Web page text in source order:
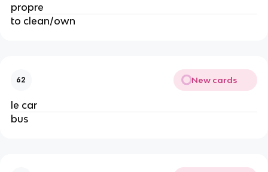
propre
to clean/own
62 New cards
le car
bus